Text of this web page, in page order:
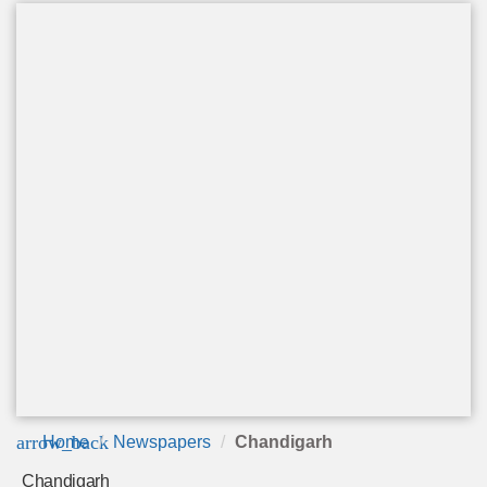
arrow_back
Home Newspapers Chandigarh
Chandigarh